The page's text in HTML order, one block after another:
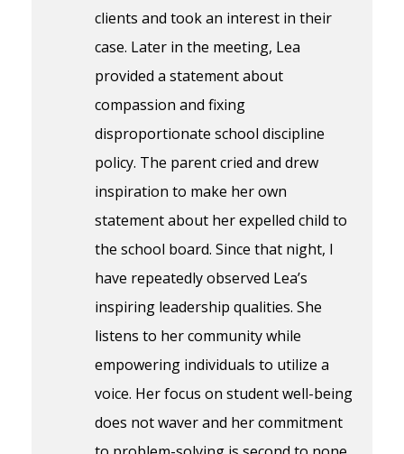
clients and took an interest in their
case. Later in the meeting, Lea
provided a statement about
compassion and fixing
disproportionate school discipline
policy. The parent cried and drew
inspiration to make her own
statement about her expelled child to
the school board. Since that night, I
have repeatedly observed Lea’s
inspiring leadership qualities. She
listens to her community while
empowering individuals to utilize a
voice. Her focus on student well-being
does not waver and her commitment